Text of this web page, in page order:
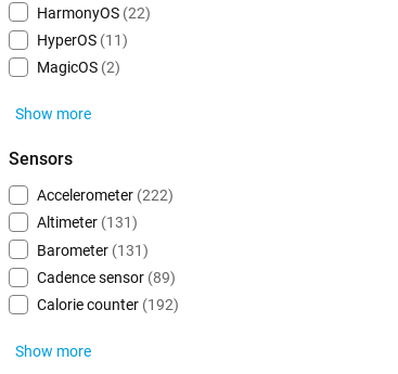
HarmonyOS (22)
HyperOS (11)
MagicOS (2)
Show more
Sensors
Accelerometer (222)
Altimeter (131)
Barometer (131)
Cadence sensor (89)
Calorie counter (192)
Show more